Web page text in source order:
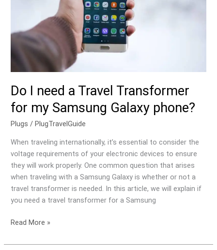
Do I need a Travel Transformer
for my Samsung Galaxy phone?
Plugs / PlugTravelGuide
When traveling internationally, it’s essential to consider the
voltage requirements of your electronic devices to ensure
they will work properly. One common question that arises
when traveling with a Samsung Galaxy is whether or not a
travel transformer is needed. In this article, we will explain if
you need a travel transformer for a Samsung
my
Samsung
Read More »